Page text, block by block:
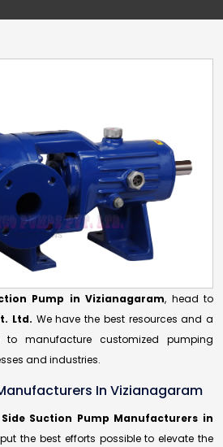
Pump in Vizianagaram, head to
Ltd. We have the best resources and a
manufacture customized pumping
and industries.
In Vizianagaram
Side Suction Pump Manufacturers in
the best efforts possible to elevate the